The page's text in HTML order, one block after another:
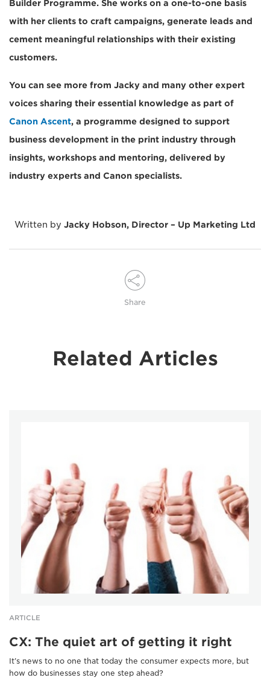
Builder Programme. She works on a one-to-one basis
with her clients to craft campaigns, generate leads and
cement meaningful relationships with their existing
customers.
You can see more from Jacky and many other expert
voices sharing their essential knowledge as part of
Canon Ascent, a programme designed to support
business development in the print industry through
insights, workshops and mentoring, delivered by
industry experts and Canon specialists.
Written by Jacky Hobson, Director – Up Marketing Ltd
Share
Related Articles
ARTICLE
CX: The quiet art of getting it right
It’s news to no one that today the consumer expects more, but
how do businesses stay one step ahead?